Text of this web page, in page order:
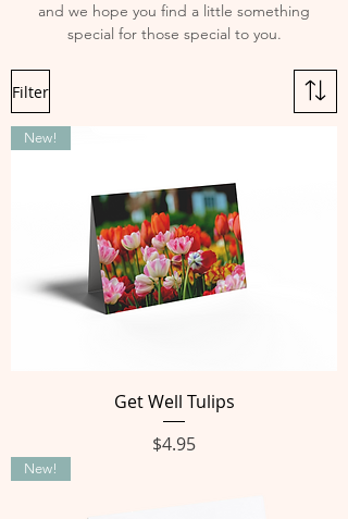
and we hope you find a little something
special for those special to you.
Filter
New!
Get Well Tulips
Price
$4.95
New!